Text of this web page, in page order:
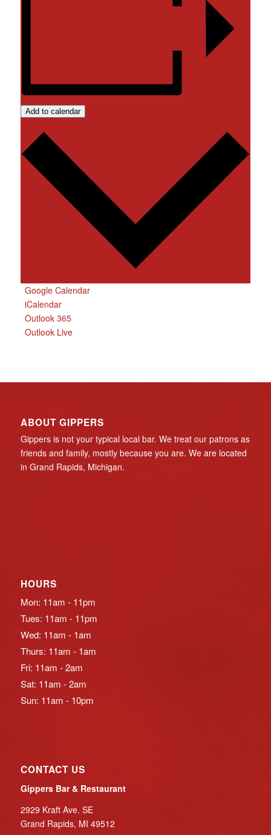
Add to calendar
Google Calendar
iCalendar
Outlook 365
Outlook Live
ABOUT GIPPERS
Gippers is not your typical local bar. We treat our patrons as
friends and family, mostly because you are. We are located
in Grand Rapids, Michigan.
HOURS
Mon: 11am - 11pm
Tues: 11am - 11pm
Wed: 11am - 1am
Thurs: 11am - 1am
Fri: 11am - 2am
Sat: 11am - 2am
Sun: 11am - 10pm
CONTACT US
Gippers Bar & Restaurant
2929 Kraft Ave. SE
Grand Rapids, MI 49512